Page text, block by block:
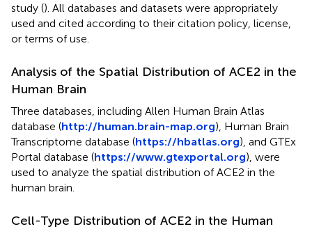
study (). All databases and datasets were appropriately
used and cited according to their citation policy, license,
or terms of use.
Analysis of the Spatial Distribution of ACE2 in the
Human Brain
Three databases, including Allen Human Brain Atlas
database (http://human.brain-map.org), Human Brain
Transcriptome database (https://hbatlas.org), and GTEx
Portal database (https://www.gtexportal.org), were
used to analyze the spatial distribution of ACE2 in the
human brain.
Cell-Type Distribution of ACE2 in the Human